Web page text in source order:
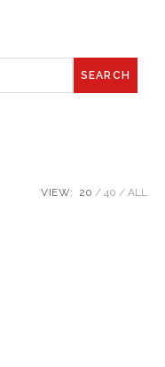
SEARCH
VIEW: 20 40 ALL